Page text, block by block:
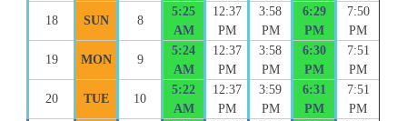
18 SUN 8
5:25
AM
12:37
PM
3:58
PM
6:29
PM
7:50
PM
19 MON 9
5:24
AM
12:37
PM
3:58
PM
6:30
PM
7:51
PM
20 TUE 10
5:22
AM
12:37
PM
3:59
PM
6:31
PM
7:51
PM